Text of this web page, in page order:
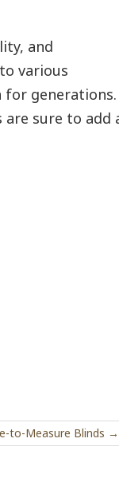
and
various
for generations.
sure to add
to-Measure Blinds →